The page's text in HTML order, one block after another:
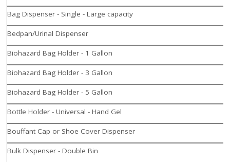
Bag Dispenser - Single - Large capacity
Bedpan/Urinal Dispenser
Biohazard Bag Holder - 1 Gallon
Biohazard Bag Holder - 3 Gallon
Biohazard Bag Holder - 5 Gallon
Bottle Holder - Universal - Hand Gel
Bouffant Cap or Shoe Cover Dispenser
Bulk Dispenser - Double Bin